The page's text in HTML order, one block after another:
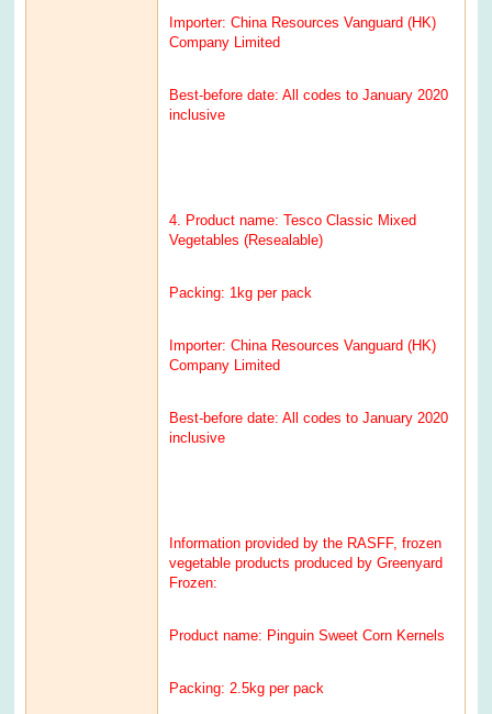
Importer: China Resources Vanguard (HK)
Company Limited
Best-before date: All codes to January 2020
inclusive
4. Product name: Tesco Classic Mixed
Vegetables (Resealable)
Packing: 1kg per pack
Importer: China Resources Vanguard (HK)
Company Limited
Best-before date: All codes to January 2020
inclusive
Information provided by the RASFF, frozen
vegetable products produced by Greenyard
Frozen:
Product name: Pinguin Sweet Corn Kernels
Packing: 2.5kg per pack